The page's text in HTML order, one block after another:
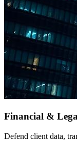
Financial &
Defend client data,